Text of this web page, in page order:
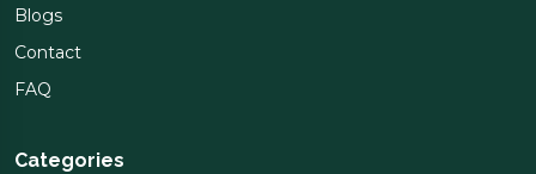
Blogs
Contact
FAQ
Categories